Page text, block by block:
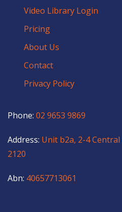
Video Library Login
Pricing
About Us
Contact
Privacy Policy
Phone: 02 9653 9869
Address: Unit b2a, 2-4
2120
Abn: 40657713061